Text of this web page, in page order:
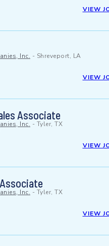
VIEW
Inc. - Shreveport, LA
VIEW
Associate
Inc. - Tyler, TX
VIEW
Inc. - Tyler, TX
VIEW